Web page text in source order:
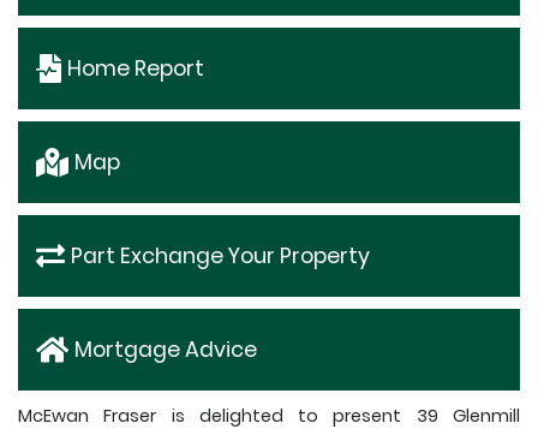
Home Report
Map
Part Exchange Your Property
Mortgage Advice
McEwan Fraser is delighted to present 39 Glenmill